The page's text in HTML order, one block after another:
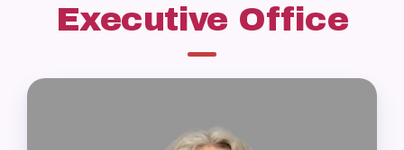
Executive Office